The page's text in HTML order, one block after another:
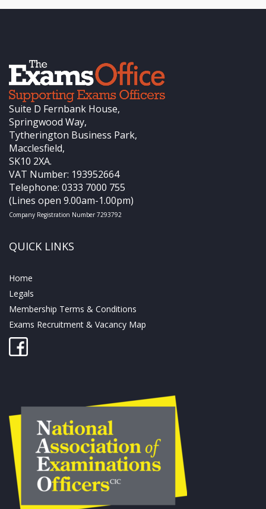
Suite D Fernbank House,
Springwood Way,
Tytherington Business Park,
Macclesfield,
SK10 2XA.
VAT Number: 193952664
Telephone: 0333 7000 755
(Lines open 9.00am-1.00pm)
Company Registration Number 7293792
QUICK LINKS
Home
Legals
Membership Terms & Conditions
Exams Recruitment & Vacancy Map